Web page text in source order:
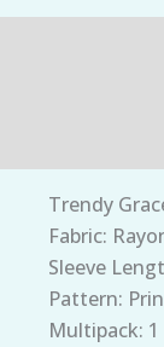
Trendy
Fabric:
Sleeve
Pattern:
Multipack: 1